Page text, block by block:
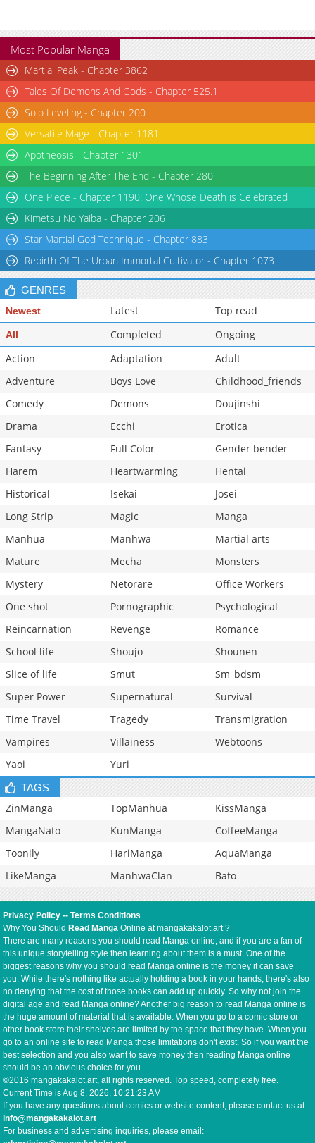
Chapter 9
Chapter 8
1,572
02-02 23:27
Chapter 7.1
991
04-09 02:20
Chapter 7
2,286
02-01 03:40
Chapter 6
Chapter 5
Chapter 4.1
Chapter 4
3,207
Chapter 3
3,476
05-02 19:46
Chapter 2.1
899 03-31 08:48
Most Popular Manga
Martial Peak - Chapter 3862
Tales Of Demons And Gods - Chapter 525.1
Solo Leveling - Chapter 200
Versatile Mage - Chapter 1181
Apotheosis - Chapter 1301
The Beginning After The End - Chapter 280
One Piece - Chapter 1190: One Whose Death is Celebrated
Kimetsu No Yaiba - Chapter 206
Star Martial God Technique - Chapter 883
Rebirth Of The Urban Immortal Cultivator - Chapter 1073
GENRES
Newest Latest Top read
All Completed
Ongoing
Action
Adaptation
Adult
Adventure
Boys Love
Childhood_friends
Comedy
Demons
Doujinshi
Drama
Ecchi
Erotica
Fantasy
Full Color
Gender bender
Harem
Heartwarming
Hentai
Historical
Isekai
Josei
Long Strip
Magic
Manga
Manhua
Manhwa
Martial arts
Mature
Mecha
Monsters
Mystery
Netorare
Office Workers
One shot
Pornographic
Psychological
Reincarnation
Revenge
Romance
School life
Shoujo
Shounen
Slice of life
Smut
Sm_bdsm
Super Power
Supernatural
Survival
Time Travel
Tragedy
Transmigration
Vampires
Villainess
Webtoons
Yaoi
Yuri
TAGS
ZinManga TopManhua
KissManga
MangaNato
KunManga
CoffeeManga
Toonily
HariManga
AquaManga
LikeManga
ManhwaClan Bato
Privacy Policy --Terms Conditions
Why You Should Read Manga Online at mangakakalot.art ?
There are many reasons you should read Manga online, and if you are a fan of
this unique storytelling style then learning about them is a must. One of the
biggest reasons why you should read Manga online is the money it can save
you. While there's nothing like actually holding a book in your hands, there's also
no denying that the cost of those books can add up quickly. So why not join the
digital age and read Manga online? Another big reason to read Manga online is
the huge amount of material that is available. When you go to a comic store or
other book store their shelves are limited by the space that they have. When you
go to an online site to read Manga those limitations don't exist. So if you want the
best selection and you also want to save money then reading Manga online
should be an obvious choice for you
©2016 mangakakalot.art, all rights reserved. Top speed, completely free.
Current Time isAug 8, 2026, 10:21:23 AM
If you have any questions about comics or website content, please contact us at:
info@mangakakalot.art
For business and advertising inquiries, please email: